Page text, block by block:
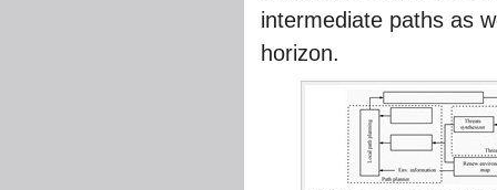
intermediate paths as
horizon.